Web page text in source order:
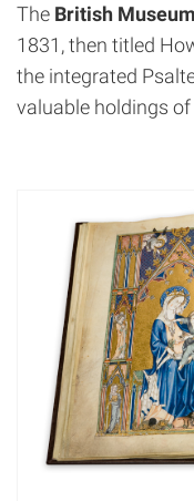
The British Museum
1831, then titled
the integrated
valuable holdings